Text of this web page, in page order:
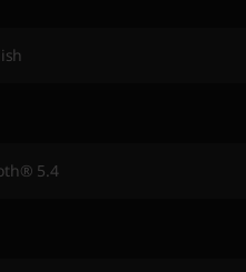
5.4